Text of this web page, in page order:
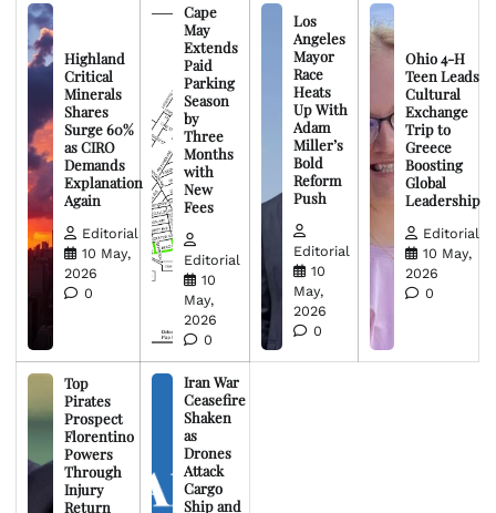
Highland
Critical
Minerals
Shares
Surge 60%
as CIRO
Demands
Explanation
Again
Editorial
10 May,
2026
0
Cape
May
Extends
Paid
Parking
Season
by
Three
Months
with
New
Fees
Editorial
10
May,
2026
0
Los
Angeles
Mayor
Race
Heats
Up With
Adam
Miller’s
Bold
Reform
Push
Editorial
10
May,
2026
0
Ohio 4-H
Teen Leads
Cultural
Exchange
Trip to
Greece
Boosting
Global
Leadership
Editorial
10 May,
2026
0
Top
Pirates
Prospect
Florentino
Powers
Through
Injury
Return
Iran War
Ceasefire
Shaken
as
Drones
Attack
Cargo
Ship and